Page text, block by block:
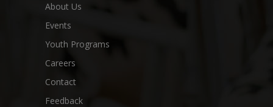
About Us
Events
Youth Programs
Careers
Contact
Feedback